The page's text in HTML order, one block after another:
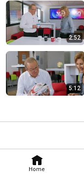
Home
2:52
5:12